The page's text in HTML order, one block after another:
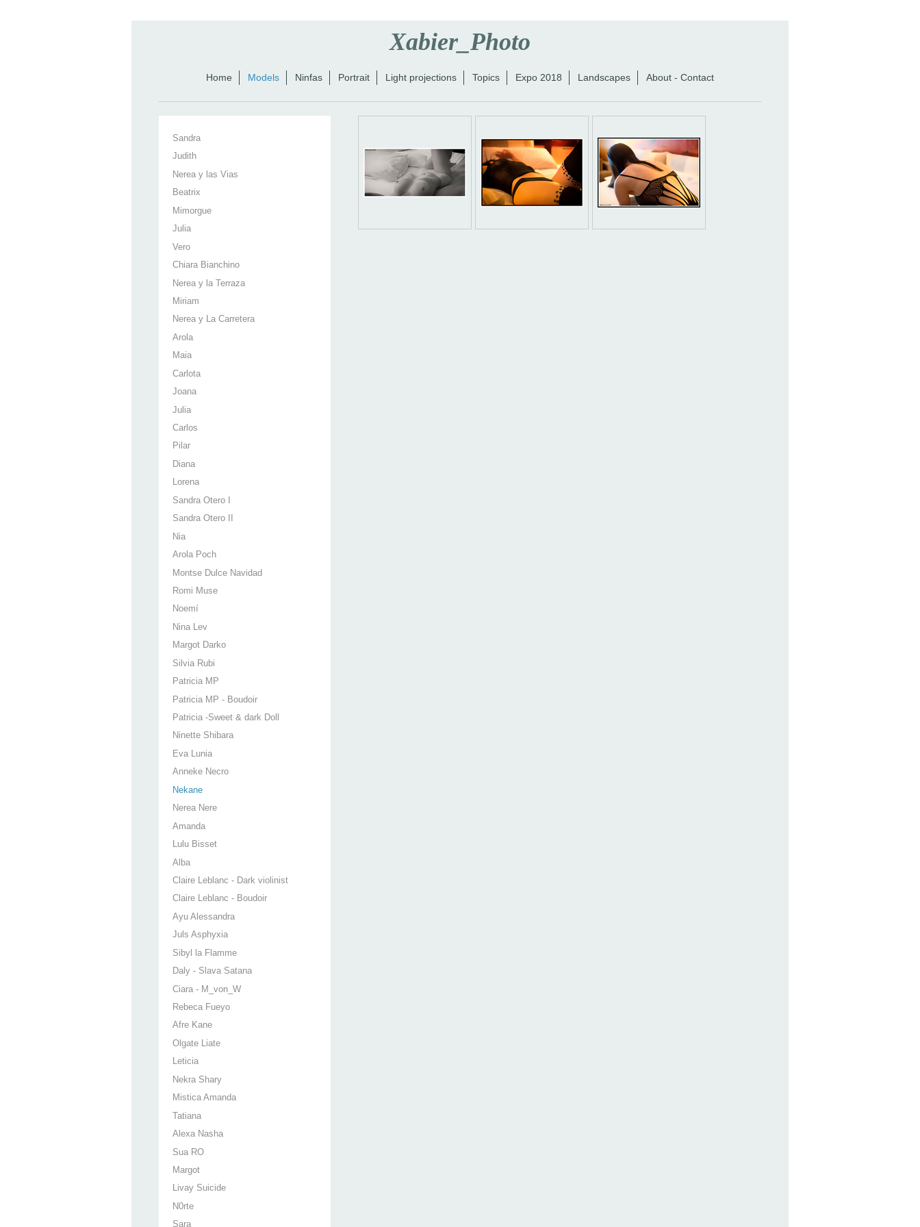
Xabier_Photo
Home Models Ninfas Portrait Light projections Topics Expo 2018 Landscapes About - Contact
Sandra
Judith
Nerea y las Vias
Beatrix
Mimorgue
Julia
Vero
Chiara Bianchino
Nerea y la Terraza
Miriam
Nerea y La Carretera
Arola
Maia
Carlota
Joana
Julia
Carlos
Pilar
Diana
Lorena
Sandra Otero I
Sandra Otero II
Nia
Arola Poch
Montse Dulce Navidad
Romi Muse
Noemí
Nina Lev
Margot Darko
Silvia Rubi
Patricia MP
Patricia MP - Boudoir
Patricia -Sweet & dark Doll
Ninette Shibara
Eva Lunia
Anneke Necro
Nekane
Nerea Nere
Amanda
Lulu Bisset
Alba
Claire Leblanc - Dark violinist
Claire Leblanc - Boudoir
Ayu Alessandra
Juls Asphyxia
Sibyl la Flamme
Daly - Slava Satana
Ciara - M_von_W
Rebeca Fueyo
Afre Kane
Olgate Liate
Leticia
Nekra Shary
Mistica Amanda
Tatiana
Alexa Nasha
Sua RO
Margot
Livay Suicide
N0rte
Sara